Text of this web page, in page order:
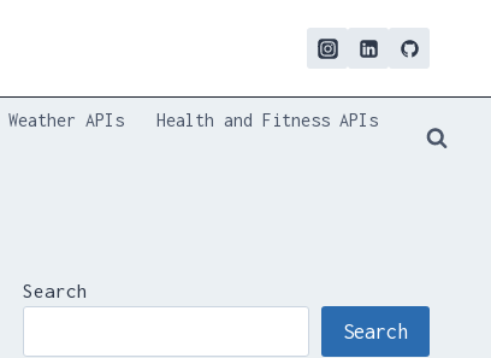
Weather APIs
Health and Fitness APIs
Search
Search